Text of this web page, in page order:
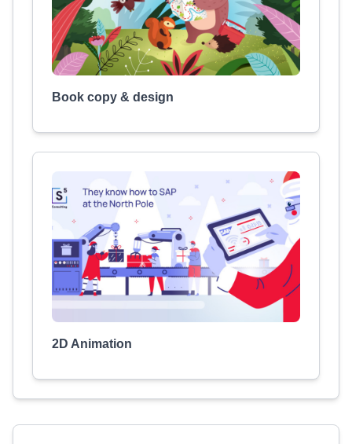
Book copy & design
2D Animation